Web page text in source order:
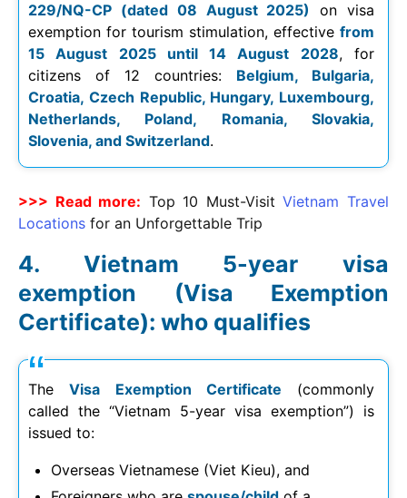
229/NQ-CP (dated 08 August 2025)
on visa
exemption for tourism stimulation, effective from
15 August 2025 until 14 August 2028, for
citizens of 12 countries: Belgium, Bulgaria,
Croatia, Czech Republic, Hungary, Luxembourg,
Netherlands, Poland, Romania, Slovakia,
Slovenia, and Switzerland.
>>> Read more: Top 10 Must-VisitVietnam Travel
Locations for an Unforgettable Trip
Vietnam 5-year visa
exemption (Visa Exemption
Certificate): who qualifies
TheVisa Exemption Certificate (commonly
called the “Vietnam 5-year visa exemption”) is
issued to:
Overseas Vietnamese (Viet Kieu), and